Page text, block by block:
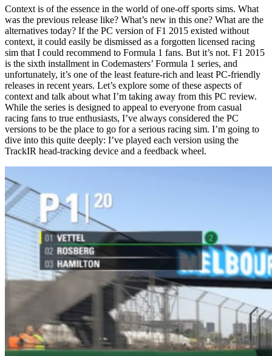
Context is of the essence in the world of one-off sports sims. What
was the previous release like? What’s new in this one? What are the
alternatives today? If the PC version of F1 2015 existed without
context, it could easily be dismissed as a forgotten licensed racing
sim that I could recommend to Formula 1 fans. But it’s not. F1 2015
is the sixth installment in Codemasters’ Formula 1 series, and
unfortunately, it’s one of the least feature-rich and least PC-friendly
releases in recent years. Let’s explore some of these aspects of
context and talk about what I’m taking away from this PC review.
While the series is designed to appeal to everyone from casual
racing fans to true enthusiasts, I’ve always considered the PC
versions to be the place to go for a serious racing sim. I’m going to
dive into this quite deeply: I’ve played each version using the
TrackIR head-tracking device and a feedback wheel.